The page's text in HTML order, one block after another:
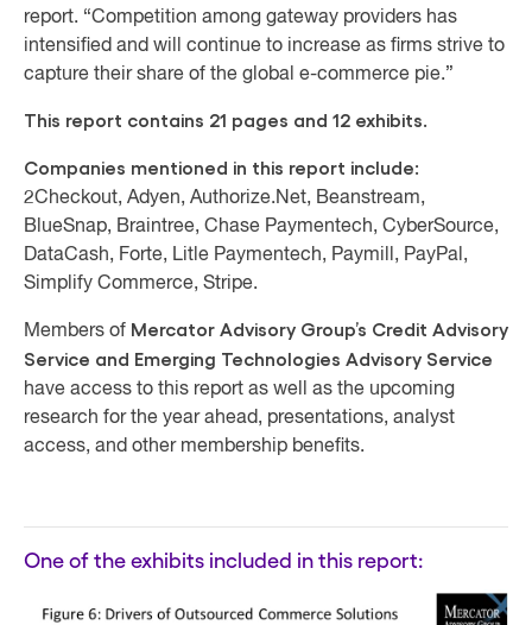
report. “Competition among gateway providers has
intensified and will continue to increase as firms strive to
capture their share of the global e-commerce pie.”
This report contains 21 pages and 12 exhibits.
Companies mentioned in this report include:
2Checkout, Adyen, Authorize.Net, Beanstream,
BlueSnap, Braintree, Chase Paymentech, CyberSource,
DataCash, Forte, Litle Paymentech, Paymill, PayPal,
Simplify Commerce, Stripe.
Members of Mercator Advisory Group’s Credit Advisory
Service and Emerging Technologies Advisory Service
have access to this report as well as the upcoming
research for the year ahead, presentations, analyst
access, and other membership benefits.
One of the exhibits included in this report: